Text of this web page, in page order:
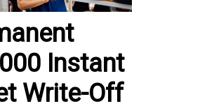
Instant
Write-Off